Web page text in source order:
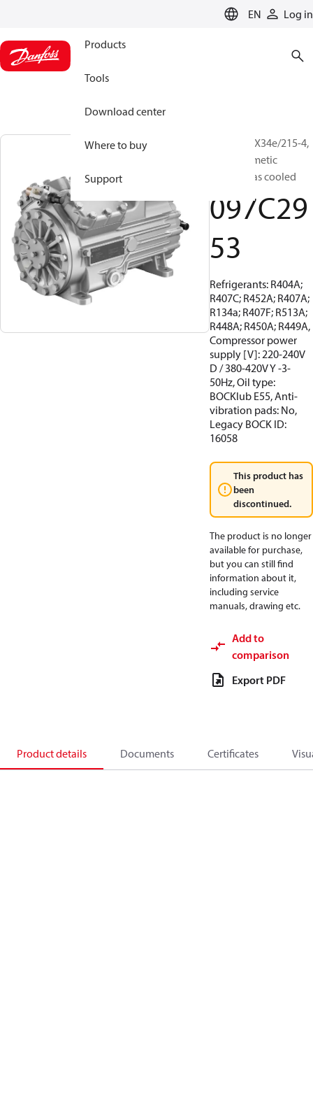
EN Log in
Products
Tools
Download center
Where to buy
Support
BOCK, HGX34e/215-4,
Semi-hermetic
suction gas cooled
097C29
53
Refrigerants: R404A;
R407C; R452A; R407A;
R134a; R407F; R513A;
R448A; R450A; R449A,
Compressor power
supply [V]: 220-240V
D / 380-420V Y -3-
50Hz, Oil type:
BOCKlub E55, Anti-
vibration pads: No,
Legacy BOCK ID:
16058
This product has
been
discontinued.
The product is no longer
available for purchase,
but you can still find
information about it,
including service
manuals, drawing etc.
Add to
comparison
Export PDF
Product details Documents Certificates